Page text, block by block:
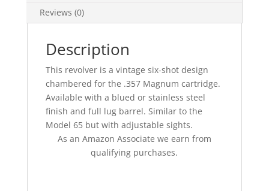
Reviews (0)
Description
This revolver is a vintage six-shot design
chambered for the .357 Magnum cartridge.
Available with a blued or stainless steel
finish and full lug barrel. Similar to the
Model 65 but with adjustable sights.
As an Amazon Associate we earn from
qualifying purchases.